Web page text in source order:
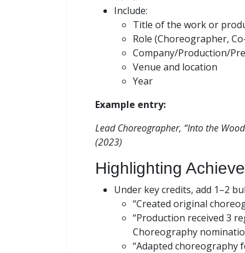
Include:
Title of the work or
Role (Choreographer,
Company/Production/
Venue and location
Year
Example entry:
Lead Choreographer, “Into the
(2023)
Highlighting
Under key credits, add 1–2
“Created original
“Production received 3
Choreography
“Adapted choreography